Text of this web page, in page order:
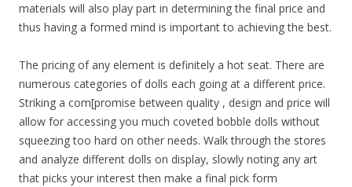
materials will also play part in determining the final price and
thus having a formed mind is important to achieving the best.
The pricing of any element is definitely a hot seat. There are
numerous categories of dolls each going at a different price.
Striking a com[promise between quality , design and price will
allow for accessing you much coveted bobble dolls without
squeezing too hard on other needs. Walk through the stores
and analyze different dolls on display, slowly noting any art
that picks your interest then make a final pick form